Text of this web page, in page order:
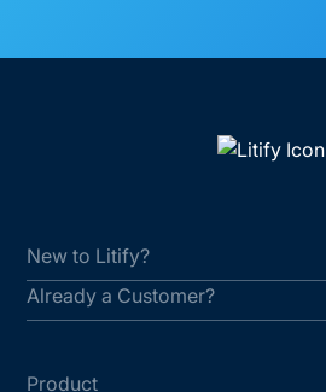
New to Litify?
Already a Customer?
Product